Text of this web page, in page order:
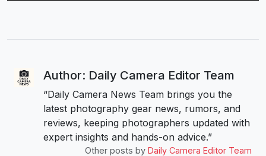
Author: Daily Camera Editor Team
“Daily Camera News Team brings you the
latest photography gear news, rumors, and
reviews, keeping photographers updated with
expert insights and hands-on advice.”
Other posts by Daily Camera Editor Team